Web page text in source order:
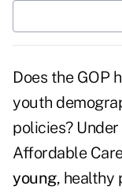
Does the GOP
youth
policies?
Affordable
young, healthy